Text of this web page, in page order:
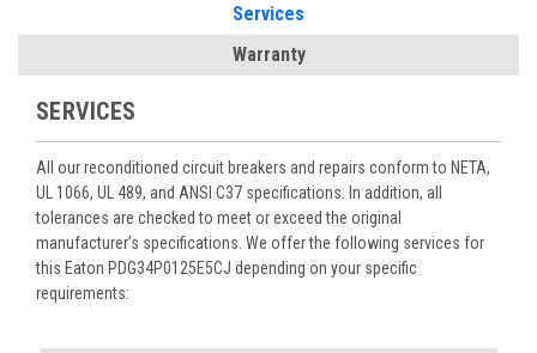
Services
Warranty
SERVICES
All our reconditioned circuit breakers and repairs conform to NETA,
UL 1066, UL 489, and ANSI C37 specifications. In addition, all
tolerances are checked to meet or exceed the original
manufacturer’s specifications. We offer the following services for
this Eaton PDG34P0125E5CJ depending on your specific
requirements: